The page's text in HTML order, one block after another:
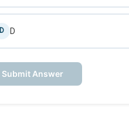
D D
Submit Answer